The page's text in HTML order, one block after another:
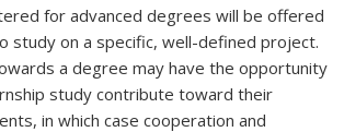
for advanced degrees will be offered
study on a specific, well-defined project.
a degree may have the opportunity
study contribute toward their
in which case cooperation and